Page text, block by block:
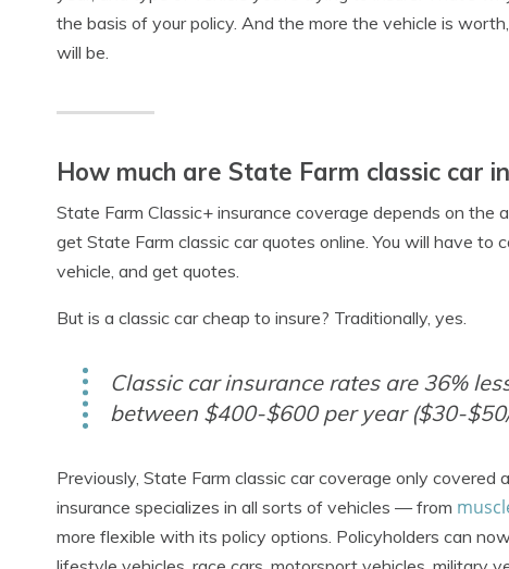
the basis of your policy. And the more the vehicle is
will be.
How much are State Farm classic car
State Farm Classic+ insurance coverage depends on the
get State Farm classic car quotes online. You will have
vehicle, and get quotes.
But is a classic car cheap to insure? Traditionally, yes.
Classic car insurance rates are 36%
between $400-$600 per year ($30-
Previously, State Farm classic car coverage only covered
insurance specializes in all sorts of vehicles — from
more flexible with its policy options. Policyholders can